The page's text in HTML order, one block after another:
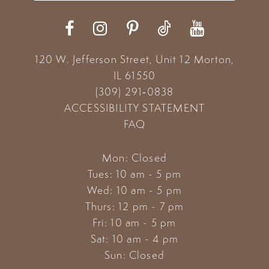
120 W. Jefferson Street, Unit 12 Morton,
IL 61550
(309) 291‑0838
ACCESSIBILITY STATEMENT
FAQ
Mon: Closed
Tues: 10 am - 5 pm
Wed: 10 am - 5 pm
Thurs: 12 pm - 7 pm
Fri: 10 am - 5 pm
Sat: 10 am - 4 pm
Sun: Closed